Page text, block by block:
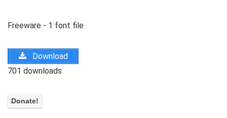
Freeware - 1 font file
Download
701 downloads